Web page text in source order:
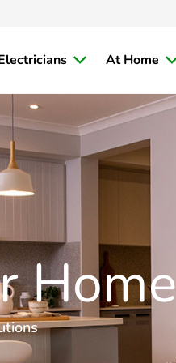
At Home
Home